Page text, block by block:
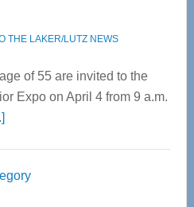
THE LAKER/LUTZ NEWS
of 55 are invited to the
Expo on April 4 from 9 a.m.
about
55